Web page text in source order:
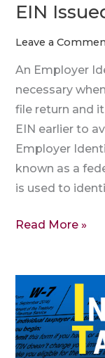
EIN
Leave a
An Employer
necessary
file return and
EIN earlier to
Employer
known as a
is used to
Read More »
EIN
and
TIN